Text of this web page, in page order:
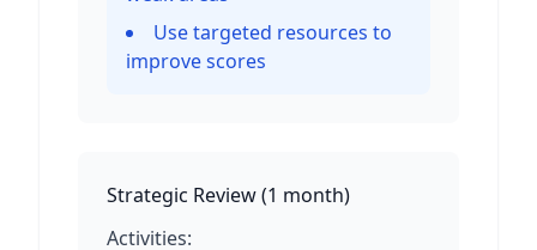
Use targeted resources to
improve scores
Strategic Review(1 month)
Activities: